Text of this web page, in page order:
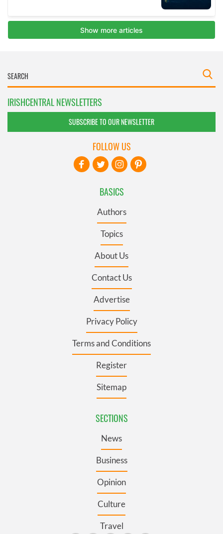
IRISHCENTRAL NEWSLETTERS
SUBSCRIBE TO OUR NEWSLETTER
BASICS
Authors
Topics
About Us
Contact Us
Advertise
Privacy Policy
Terms and Conditions
Register
Sitemap
SECTIONS
News
Business
Opinion
Culture
Travel
FOLLOW US